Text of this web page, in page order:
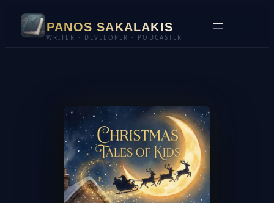
Skip
PANOS SAKALAKIS
WRITER · DEVELOPER · PODCASTER